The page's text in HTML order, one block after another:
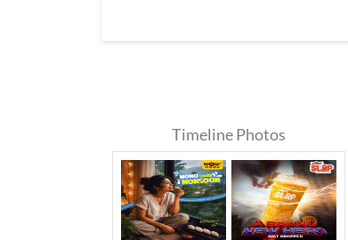
Timeline Photos